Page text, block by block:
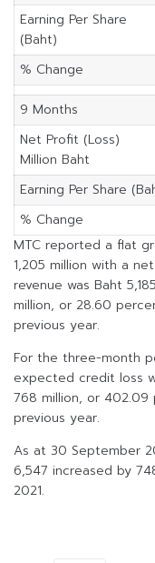
Earning Per Share
(Baht)
% Change
9 Months
Net Profit (Loss)
Million Baht
Earning Per Share
% Change
MTC reported a flat
1,205 million with a
revenue was Baht
million, or 28.60
previous year.
For the three-month
expected credit loss
768 million, or
previous year.
As at 30 September
6,547 increased by
2021.